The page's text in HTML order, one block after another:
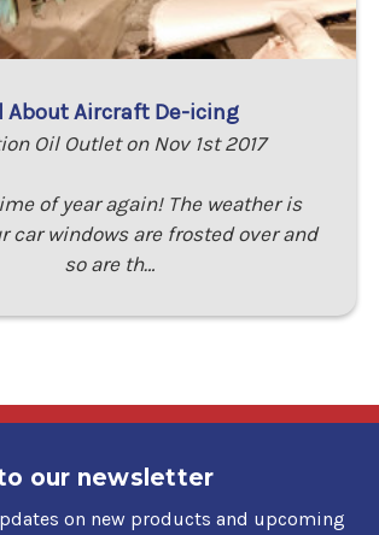
About Aircraft De-icing
Oil Outlet on Nov 1st 2017
of year again! The weather is
car windows are frosted over and
so are th…
our newsletter
on new products and upcoming